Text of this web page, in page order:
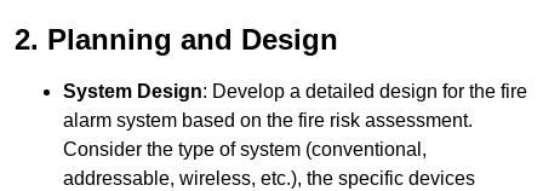
2. Planning and Design
System Design: Develop a detailed design for the fire
alarm system based on the fire risk assessment.
Consider the type of system (conventional,
addressable, wireless, etc.), the specific devices